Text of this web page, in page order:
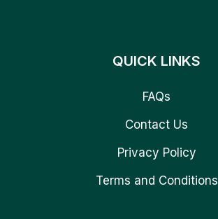
QUICK LINKS
FAQs
Contact Us
Privacy Policy
Terms and Conditions